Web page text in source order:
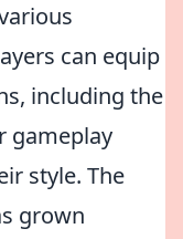
can equip
including the
gameplay
style. The
grown